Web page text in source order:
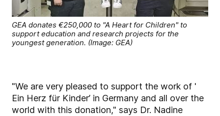
GEA donates €250,000 to "A Heart for Children" to
support education and research projects for the
youngest generation. (Image: GEA)
"We are very pleased to support the work of '
Ein Herz für Kinder’ in Germany and all over the
world with this donation," says Dr. Nadine